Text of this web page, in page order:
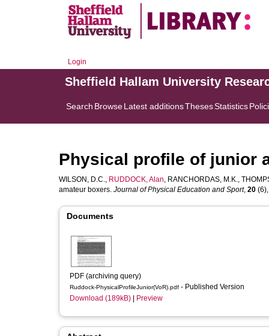
Login
Sheffield Hallam University
Search BrowseLatest additionsThesesStatistics
Physical profile of junior
WILSON, D.C., RUDDOCK, Alan, RANCHORDAS, M.K.,
amateur boxers. Journal of Physical Education and Sport, 20
Documents
PDF (archiving query)
Ruddock-PhysicalProfileJunior(VoR).pdf - Published Version
Download (189kB)
Preview